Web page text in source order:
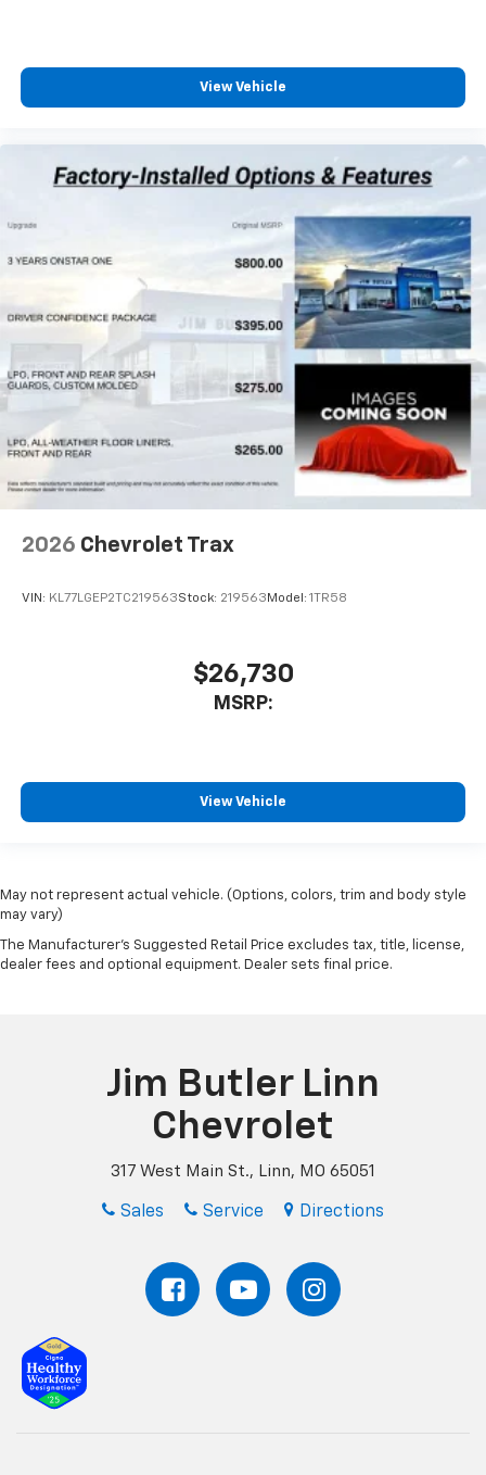
View Vehicle
2026 Chevrolet Trax
VIN: KL77LGEP2TC219563Stock: 219563 Model: 1TR58
$26,730
MSRP:
View Vehicle
May not represent actual vehicle. (Options, colors, trim and body style
may vary)
The Manufacturer's Suggested Retail Price excludes tax, title, license,
dealer fees and optional equipment. Dealer sets final price.
Jim Butler Linn
Chevrolet
317 West Main St., Linn, MO 65051
Sales Service Directions